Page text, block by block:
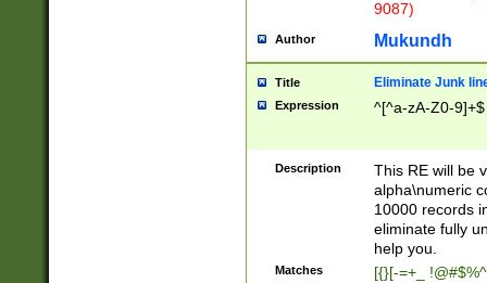
9087)
Author Mukundh
Title Eliminate Junk
Expression ^[^a-zA-Z0-9]+$
Description
This RE will be
alpha\numeric
10000 records
eliminate fully
help you.
Matches [{}[-=+_